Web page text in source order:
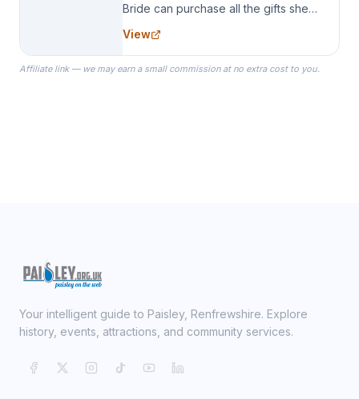
Bride can purchase all the gifts she
specialize in Bridesmaid Robes, or
the Robes you wear as you get
ready on your Wedding Day.
View
Affiliate link — we may earn a small commission at no extra cost to you.
Your intelligent guide to Paisley, Renfrewshire. Explore
history, events, attractions, and community services.